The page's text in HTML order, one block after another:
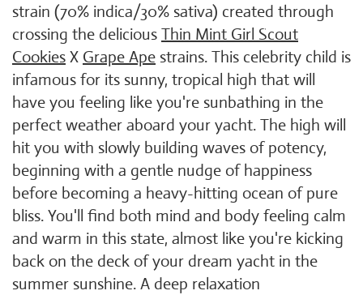
strain (70% indica/30% sativa) created through
crossing the delicious Thin Mint Girl Scout
Cookies X Grape Ape strains. This celebrity child is
infamous for its sunny, tropical high that will
have you feeling like you're sunbathing in the
perfect weather aboard your yacht. The high will
hit you with slowly building waves of potency,
beginning with a gentle nudge of happiness
before becoming a heavy-hitting ocean of pure
bliss. You'll find both mind and body feeling calm
and warm in this state, almost like you're kicking
back on the deck of your dream yacht in the
summer sunshine. A deep relaxation